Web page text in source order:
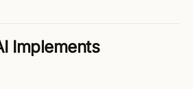
Implements